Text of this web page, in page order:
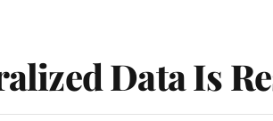
Data Is